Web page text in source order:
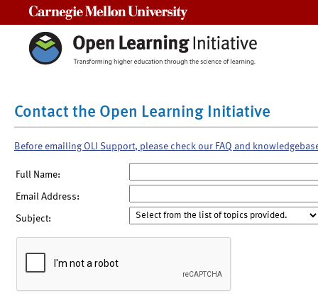
Contact the Open Learning Initiative
Before emailing OLI Support, please check our FAQ and
Full Name:
Email Address:
Subject: